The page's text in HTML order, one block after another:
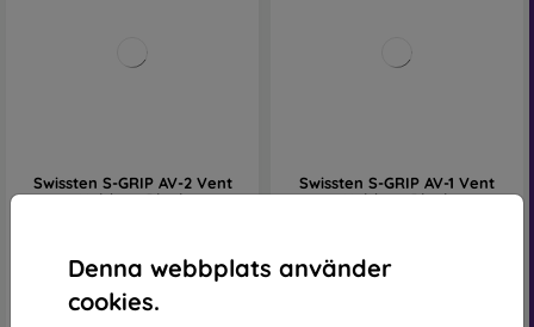
Denna webbplats använder
cookies.
Swissten S-GRIP AV-2 Vent
Holder - Black
I lager 2 st
Swissten S-GRIP AV-1 Vent
Holder - Black
I lager 2 st